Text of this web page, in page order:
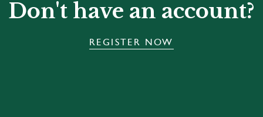
Don't have an account?
REGISTER NOW